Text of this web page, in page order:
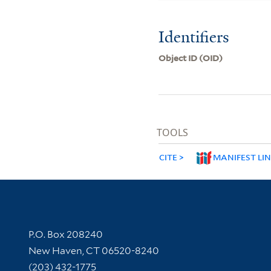
Identifiers
Object ID (OID)
TOOLS
CITE MANIFEST
Contact Information
P.O. Box 208240
New Haven, CT 06520-8240
(203) 432-1775